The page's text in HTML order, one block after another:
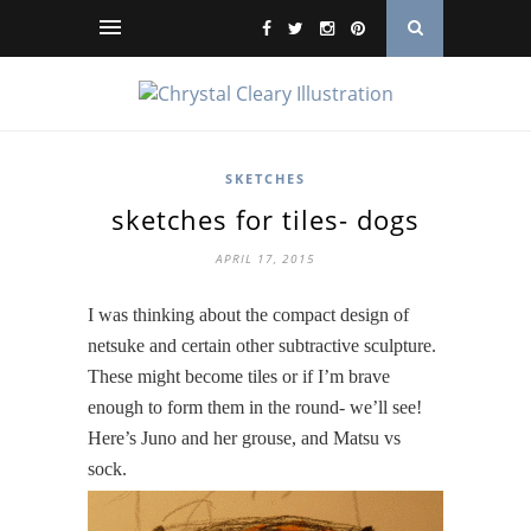
SKETCHES
sketches for tiles- dogs
APRIL 17, 2015
I was thinking about the compact design of
netsuke and certain other subtractive sculpture.
These might become tiles or if I’m brave
enough to form them in the round- we’ll see!
Here’s Juno and her grouse, and Matsu vs
sock.